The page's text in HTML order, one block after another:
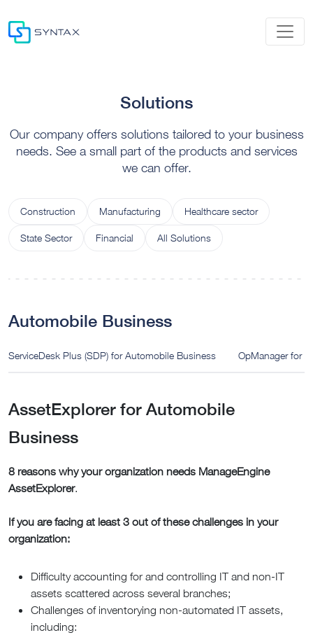
Solutions
Our company offers solutions tailored to your business
needs. See a small part of the products and services
we can offer.
Construction Manufacturing Healthcare sector
State Sector Financial All Solutions
Automobile Business
ServiceDesk Plus (SDP) for Automobile Business OpManager for
AssetExplorer for Automobile
Business
8 reasons why your organization needs ManageEngine
AssetExplorer.
If you are facing at least 3 out of these challenges in your
organization:
Difficulty accounting for and controlling IT and non-IT
assets scattered across several branches;
Challenges of inventorying non-automated IT assets,
including: